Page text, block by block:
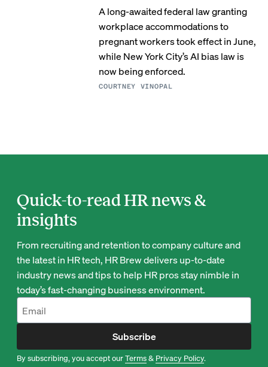
A long-awaited federal law granting
workplace accommodations to
pregnant workers took effect in June,
while New York City’s AI bias law is
now being enforced.
COURTNEY VINOPAL
Quick-to-read HR news &
insights
From recruiting and retention to company culture and
the latest in HR tech, HR Brew delivers up-to-date
industry news and tips to help HR pros stay nimble in
today’s fast-changing business environment.
Subscribe
By subscribing, you accept ourTerms& Privacy Policy.